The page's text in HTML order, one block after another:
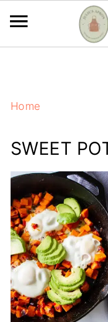
https://
f7bb-4f56-ac6a-
Home
SWEET